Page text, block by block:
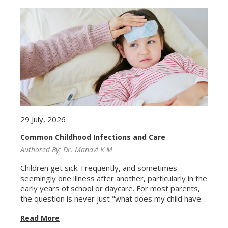
29 July, 2026
Common Childhood Infections and Care
Authored By: Dr. Manavi K M
Children get sick. Frequently, and sometimes
seemingly one illness after another, particularly in the
early years of school or daycare. For most parents,
the question is never just "what does my child have?"
actually need to take them to a doctor?" Most
Read More